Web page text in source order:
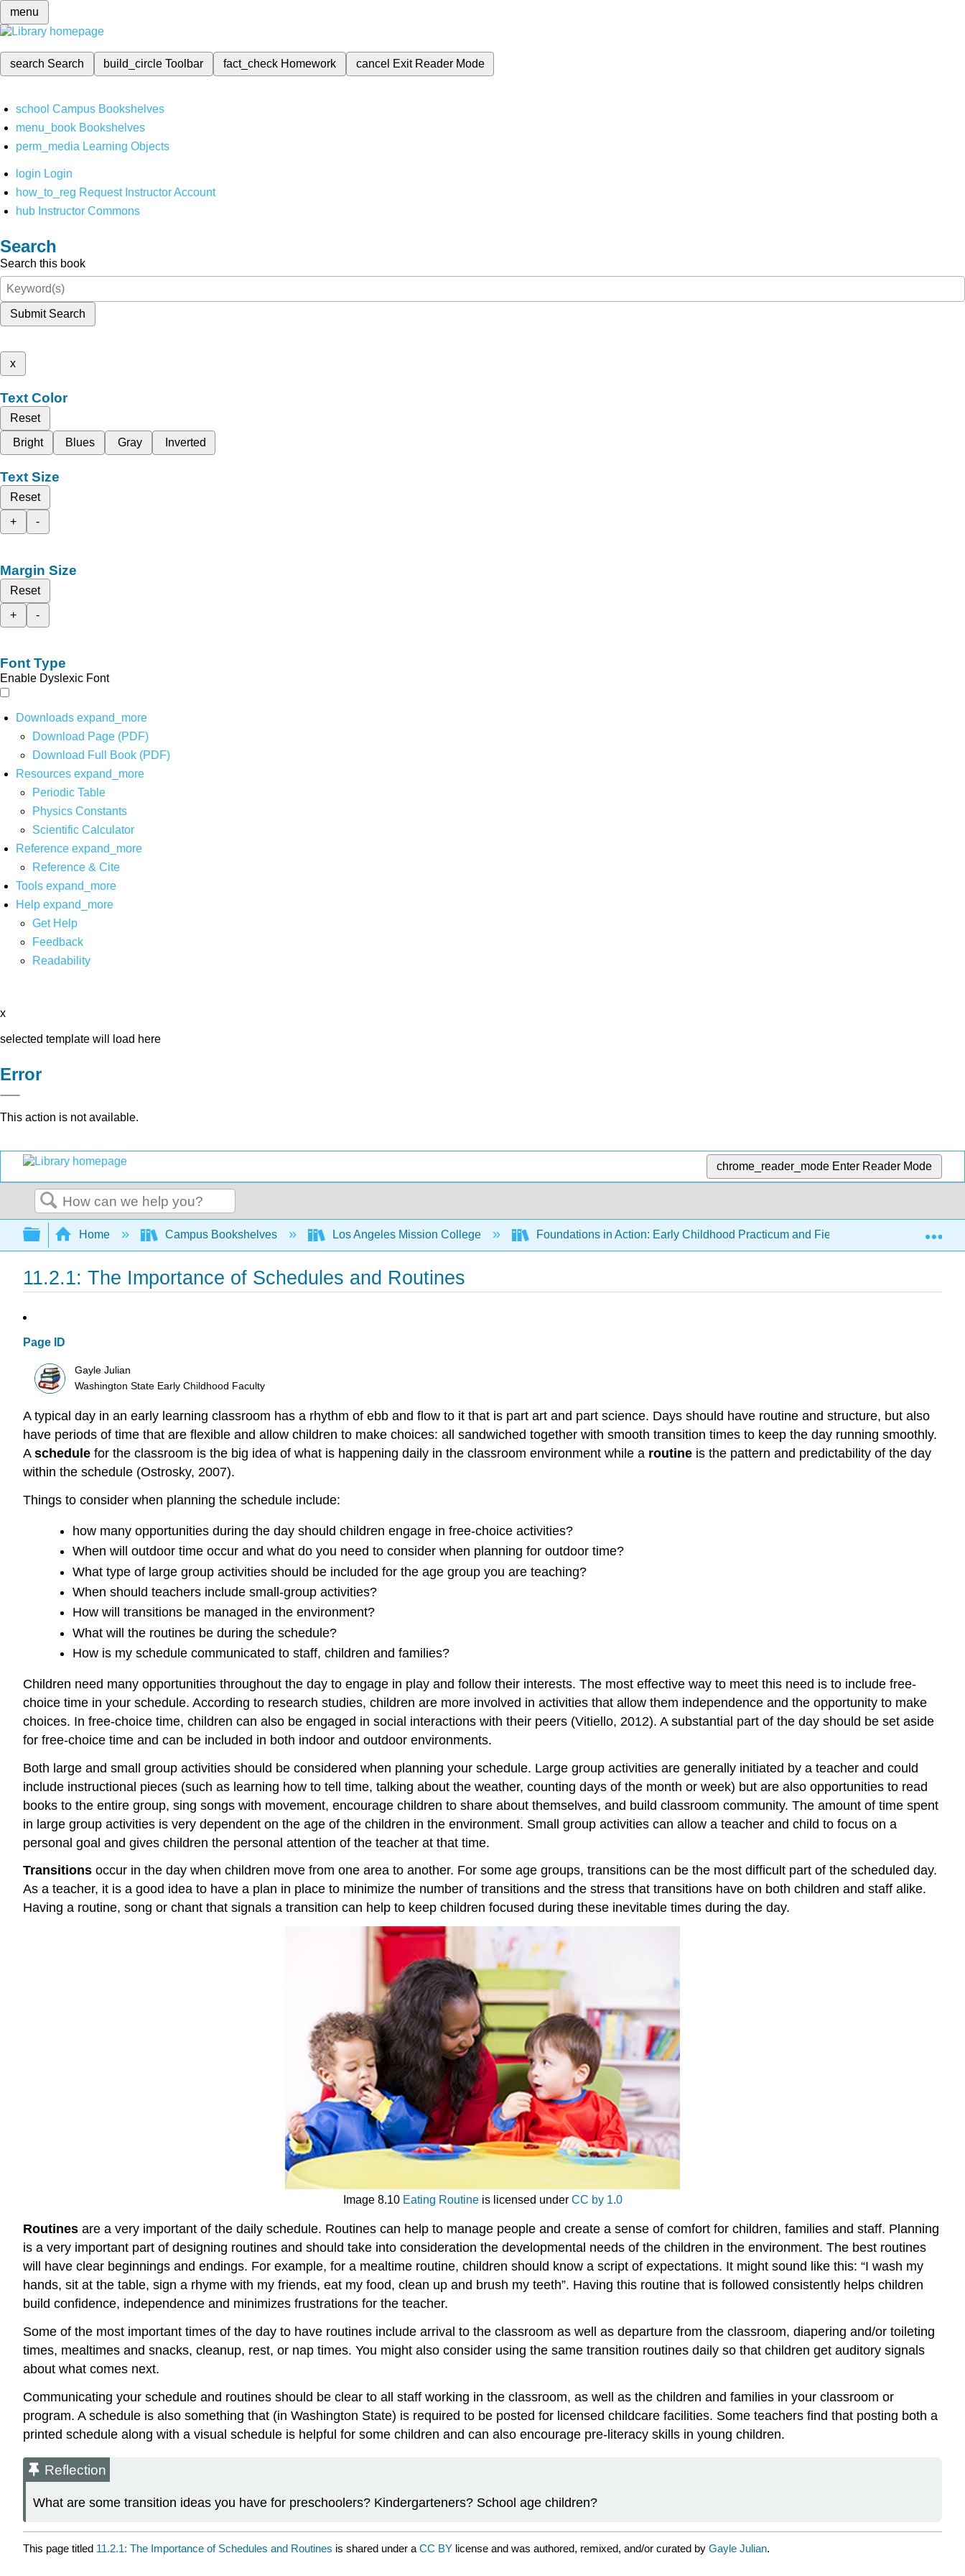
menu
search Search build_circleToolbar fact_check Homework cancel Exit Reader Mode
school Campus Bookshelves
menu_book Bookshelves
perm_media Learning Objects
login Login
how_to_reg Request Instructor Account
hub Instructor Commons
Search
Search this book
Submit Search
x
Text Color
Reset
Bright
Blues Gray Inverted
Text Size
Reset
+
-
Margin Size
Reset
+
-
Font Type
Enable Dyslexic Font
Downloads expand_more
Download Page (PDF)
Download Full Book (PDF)
Resources expand_more
Periodic Table
Physics Constants
Scientific Calculator
Reference expand_more
Reference & Cite
Tools expand_more
Help expand_more
Get Help
Feedback
Readability
x
selected template will load here
Error
This action is not available.
chrome_reader_mode Enter Reader Mode
Search
Expand/collapse global hierarchy
Home Campus Bookshelves Los Angeles Mission College Foundations in Action: Early Childhood Practicum and Field Experience
11.2.1: The Importance of Schedules and Routines
Page ID
Gayle Julian
Washington State Early Childhood Faculty
A typical day in an early learning classroom has a rhythm of ebb and flow to it that is part art and part science. Days should have routine and structure, but also
have periods of time that are flexible and allow children to make choices: all sandwiched together with smooth transition times to keep the day running smoothly.
A schedule for the classroom is the big idea of what is happening daily in the classroom environment while a routine is the pattern and predictability of the day
within the schedule (Ostrosky, 2007).
Things to consider when planning the schedule include:
how many opportunities during the day should children engage in free-choice activities?
When will outdoor time occur and what do you need to consider when planning for outdoor time?
What type of large group activities should be included for the age group you are teaching?
When should teachers include small-group activities?
How will transitions be managed in the environment?
What will the routines be during the schedule?
How is my schedule communicated to staff, children and families?
Children need many opportunities throughout the day to engage in play and follow their interests. The most effective way to meet this need is to include free-
choice time in your schedule. According to research studies, children are more involved in activities that allow them independence and the opportunity to make
choices. In free-choice time, children can also be engaged in social interactions with their peers (Vitiello, 2012). A substantial part of the day should be set aside
for free-choice time and can be included in both indoor and outdoor environments.
Both large and small group activities should be considered when planning your schedule. Large group activities are generally initiated by a teacher and could
include instructional pieces (such as learning how to tell time, talking about the weather, counting days of the month or week) but are also opportunities to read
books to the entire group, sing songs with movement, encourage children to share about themselves, and build classroom community. The amount of time spent
in large group activities is very dependent on the age of the children in the environment. Small group activities can allow a teacher and child to focus on a
personal goal and gives children the personal attention of the teacher at that time.
Transitions occur in the day when children move from one area to another. For some age groups, transitions can be the most difficult part of the scheduled day.
As a teacher, it is a good idea to have a plan in place to minimize the number of transitions and the stress that transitions have on both children and staff alike.
Having a routine, song or chant that signals a transition can help to keep children focused during these inevitable times during the day.
Image 8.10 Eating Routineis licensed under CC by 1.0
Routines are a very important of the daily schedule. Routines can help to manage people and create a sense of comfort for children, families and staff. Planning
is a very important part of designing routines and should take into consideration the developmental needs of the children in the environment. The best routines
will have clear beginnings and endings. For example, for a mealtime routine, children should know a script of expectations. It might sound like this: “I wash my
hands, sit at the table, sign a rhyme with my friends, eat my food, clean up and brush my teeth”. Having this routine that is followed consistently helps children
build confidence, independence and minimizes frustrations for the teacher.
Some of the most important times of the day to have routines include arrival to the classroom as well as departure from the classroom, diapering and/or toileting
times, mealtimes and snacks, cleanup, rest, or nap times. You might also consider using the same transition routines daily so that children get auditory signals
about what comes next.
Communicating your schedule and routines should be clear to all staff working in the classroom, as well as the children and families in your classroom or
program. A schedule is also something that (in Washington State) is required to be posted for licensed childcare facilities. Some teachers find that posting both a
printed schedule along with a visual schedule is helpful for some children and can also encourage pre-literacy skills in young children.
Reflection
What are some transition ideas you have for preschoolers? Kindergarteners? School age children?
This page titled 11.2.1: The Importance of Schedules and Routines is shared under aCC BY license and was authored, remixed, and/or curated by Gayle Julian.